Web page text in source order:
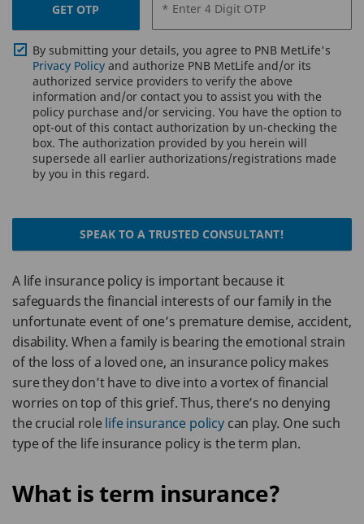
GET OTP * Enter 4 Digit OTP
By submitting your details, you agree to PNB MetLife's
Privacy Policy and authorize PNB MetLife and/or its
authorized service providers to verify the above
information and/or contact you to assist you with the
policy purchase and/or servicing. You have the option to
opt-out of this contact authorization by un-checking the
box. The authorization provided by you herein will
supersede all earlier authorizations/registrations made
by you in this regard.
SPEAK TO A TRUSTED CONSULTANT!
A life insurance policy is important because it
safeguards the financial interests of our family in the
unfortunate event of one’s premature demise, accident,
disability. When a family is bearing the emotional strain
of the loss of a loved one, an insurance policy makes
sure they don’t have to dive into a vortex of financial
worries on top of this grief. Thus, there’s no denying
the crucial rolelife insurance policycan play. One such
type of the life insurance policy is the term plan.
What is term insurance?